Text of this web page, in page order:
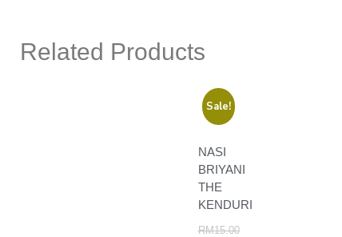
Related Products
Sale!
NASI
BRIYANI
THE
KENDURI
RM15.00